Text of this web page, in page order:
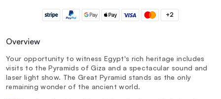
+2
Overview
Your opportunity to witness Egypt's rich heritage includes
visits to the Pyramids of Giza and a spectacular sound and
laser light show. The Great Pyramid stands as the only
remaining wonder of the ancient world.